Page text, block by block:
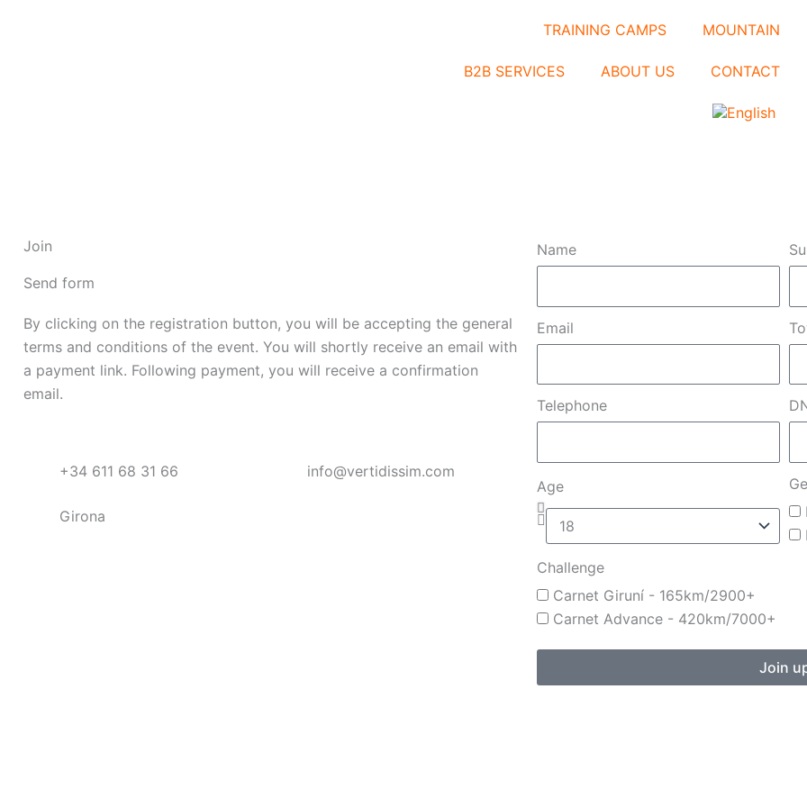
TRAINING CAMPS MOUNTAIN
B2B SERVICES ABOUT US CONTACT
Join
Send form
By clicking on the registration button, you will be accepting the general
terms and conditions of the event. You will shortly receive an email with
a payment link. Following payment, you will receive a confirmation
email.
+34 611 68 31 66 info@vertidissim.com
Girona
Name
Email
Telephone
Age
Challenge
Carnet Giruní - 165km/2900+
Carnet Advance - 420km/7000+
Join